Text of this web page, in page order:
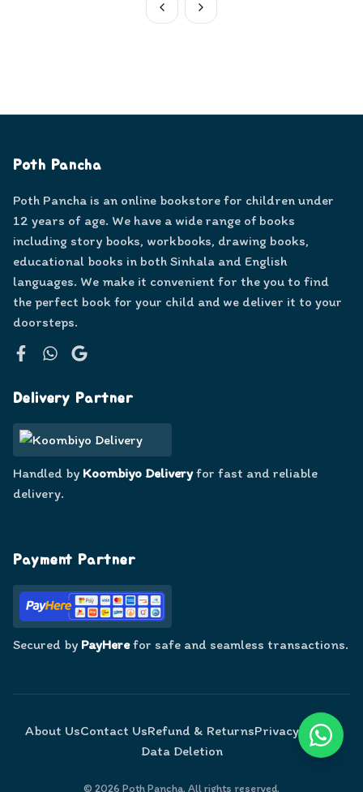
Poth Pancha
Poth Pancha is an online bookstore for children under
12 years of age. We have a wide range of books
including story books, workbooks, drawing books,
educational books in both Sinhala and English
languages. We make it convenient for the you to find
the perfect book for your child and we deliver it to your
doorsteps.
Delivery Partner
Handled by Koombiyo Deliveryfor fast and reliable
delivery.
Payment Partner
Secured by PayHerefor safe and seamless transactions.
About UsContact UsRefund & ReturnsPrivacy Policy
Data Deletion
© 2026 Poth Pancha. All rights reserved.